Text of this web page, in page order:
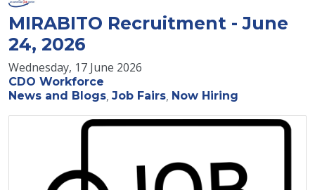
MIRABITO Recruitment - June
24, 2026
Wednesday, 17 June 2026
CDO Workforce
News and Blogs Job Fairs Now Hiring